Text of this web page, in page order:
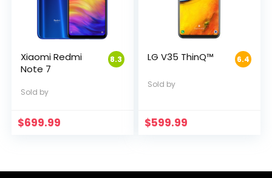
8.3
Xiaomi Redmi
Note 7
Sold by
$699.99
6.4
LG V35 ThinQ™
Sold by
$599.99